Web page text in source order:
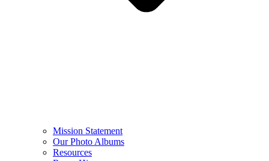
Mission Statement
Our Photo Albums
Resources